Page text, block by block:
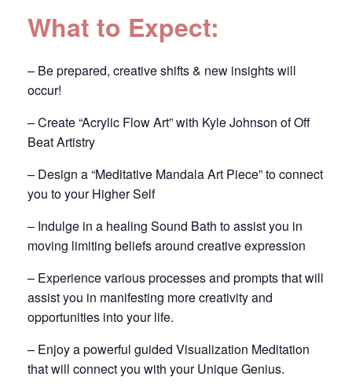
What to Expect:
– Be prepared, creative shifts & new insights will
occur!
– Create “Acrylic Flow Art” with Kyle Johnson of Off
Beat Artistry
– Design a “Meditative Mandala Art Piece” to connect
you to your Higher Self
– Indulge in a healing Sound Bath to assist you in
moving limiting beliefs around creative expression
– Experience various processes and prompts that will
assist you in manifesting more creativity and
opportunities into your life.
– Enjoy a powerful guided Visualization Meditation
that will connect you with your Unique Genius.